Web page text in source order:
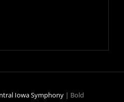
Iowa Symphony | Bold